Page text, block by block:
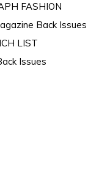
FASHION
Back Issues
LIST
Issues